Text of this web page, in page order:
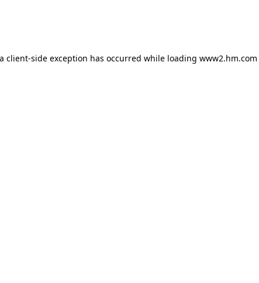
client-side exception has occurred while loading www2.hm.com